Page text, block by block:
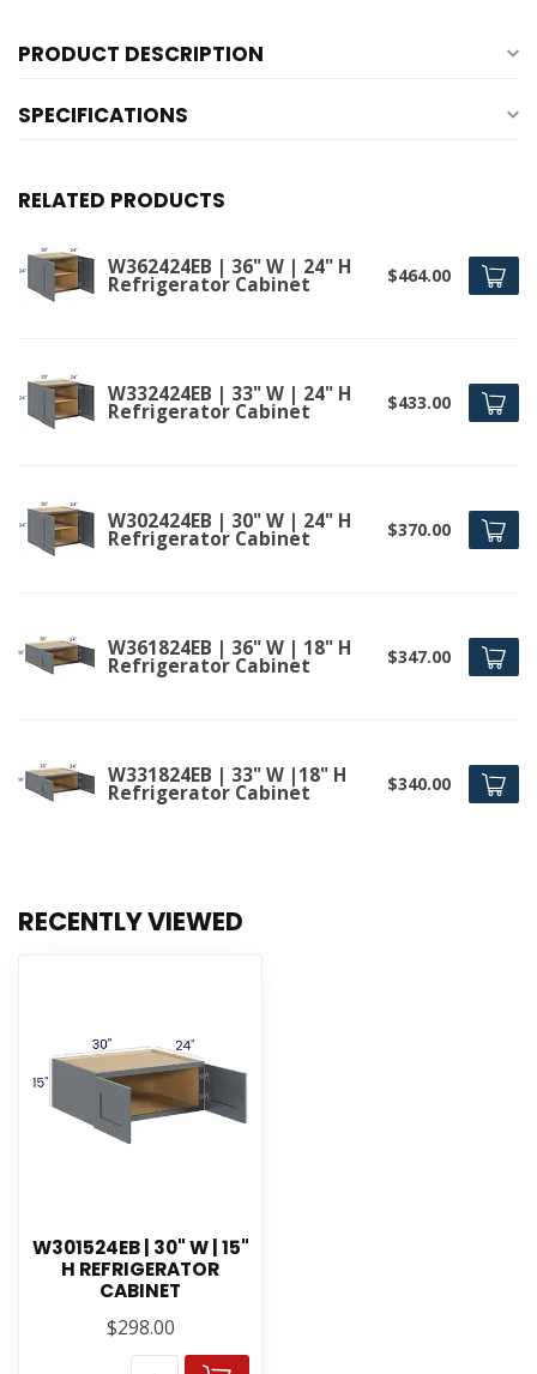
PRODUCT DESCRIPTION
SPECIFICATIONS
RELATED PRODUCTS
W362424EB | 36" W | 24" H
Refrigerator Cabinet $464.00
W332424EB | 33" W | 24" H
Refrigerator Cabinet $433.00
W302424EB | 30" W | 24" H
Refrigerator Cabinet $370.00
W361824EB | 36" W | 18" H
Refrigerator Cabinet $347.00
W331824EB | 33" W |18" H
Refrigerator Cabinet $340.00
RECENTLY VIEWED
W301524EB | 30" W | 15"
H REFRIGERATOR
CABINET
$298.00